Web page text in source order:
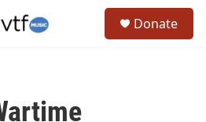
Donate